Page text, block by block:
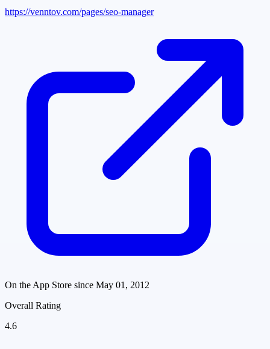
https://venntov.com/pages/seo-manager
On the App Store since May 01, 2012
Overall Rating
4.6